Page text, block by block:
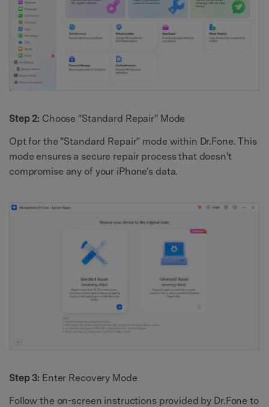
Step 2: Choose "Standard Repair" Mode
Opt for the "Standard Repair" mode within Dr.Fone. This
mode ensures a secure repair process that doesn't
compromise any of your iPhone's data.
Step 3: Enter Recovery Mode
Follow the on-screen instructions provided by Dr.Fone to